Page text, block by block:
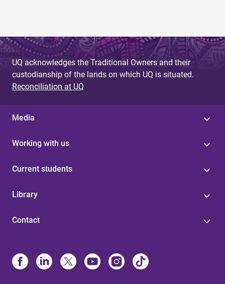
UQ acknowledges the Traditional Owners and their
custodianship of the lands on which UQ is situated.
Reconciliation at UQ
Media
Working with us
Current students
Library
Contact